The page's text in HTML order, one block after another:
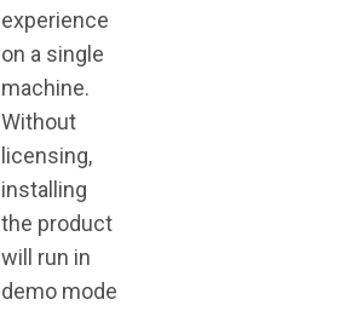
experience
on a single
machine.
Without
licensing,
installing
the product
will run in
demo mode